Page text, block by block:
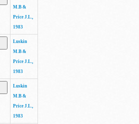
M.B &
Price J.L.,
1983
Luskin
M.B &
Price J.L.,
1983
Luskin
M.B &
Price J.L.,
1983